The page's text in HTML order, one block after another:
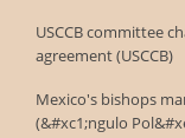
USCCB committee
agreement (USCCB)
Mexico's bishops
(&#xc1;ngulo